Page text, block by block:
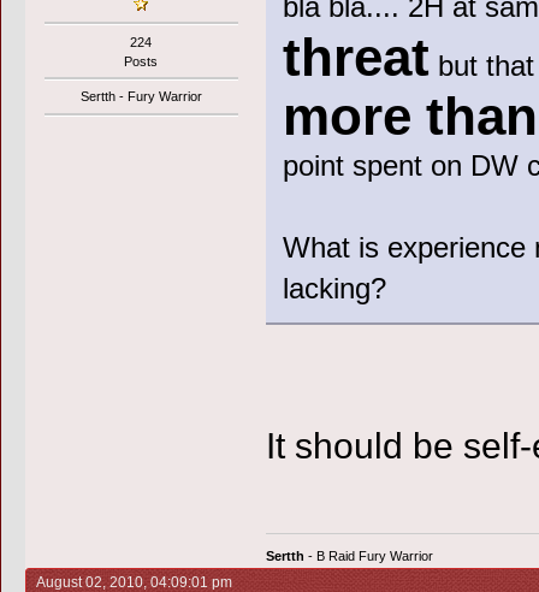
224
Posts
Sertth - Fury Warrior
bla bla.... 2H at
threatbut that
more
point spent on DW
What is experience
lacking?
It should be
Sertth - B Raid Fury Warrior
August 02, 2010, 04:09:01 pm